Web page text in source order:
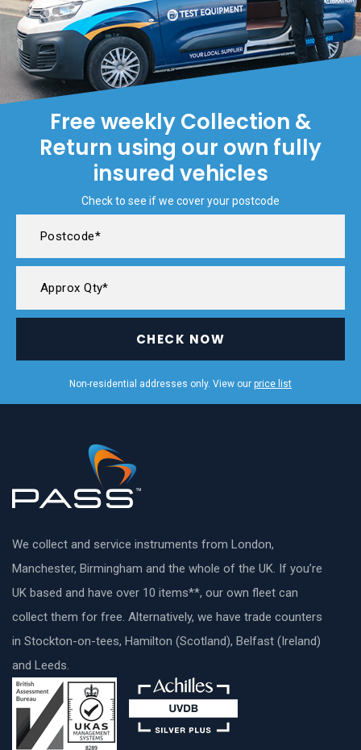
Free weekly Collection &
Return using our own fully
insured vehicles
Check to see if we cover your postcode
CHECK NOW
Non-residential addresses only. View our price list
We collect and service instruments from London,
Manchester, Birmingham and the whole of the UK. If you’re
UK based and have over 10 items**, our own fleet can
collect them for free. Alternatively, we have trade counters
in Stockton-on-tees, Hamilton (Scotland), Belfast (Ireland)
and Leeds.